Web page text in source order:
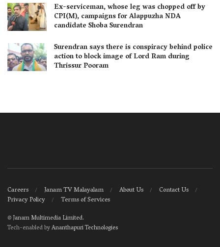
Ex-serviceman, whose leg was chopped off by
CPI(M), campaigns for Alappuzha NDA
candidate Shoba Surendran
Surendran says there is conspiracy behind police
action to block image of Lord Ram during
Thrissur Pooram
Careers Janam TV Malayalam About Us
Contact Us
Privacy Policy
Terms of Services
©Janam Multimedia Limited.
Tech-enabled byAnanthapuri Technologies